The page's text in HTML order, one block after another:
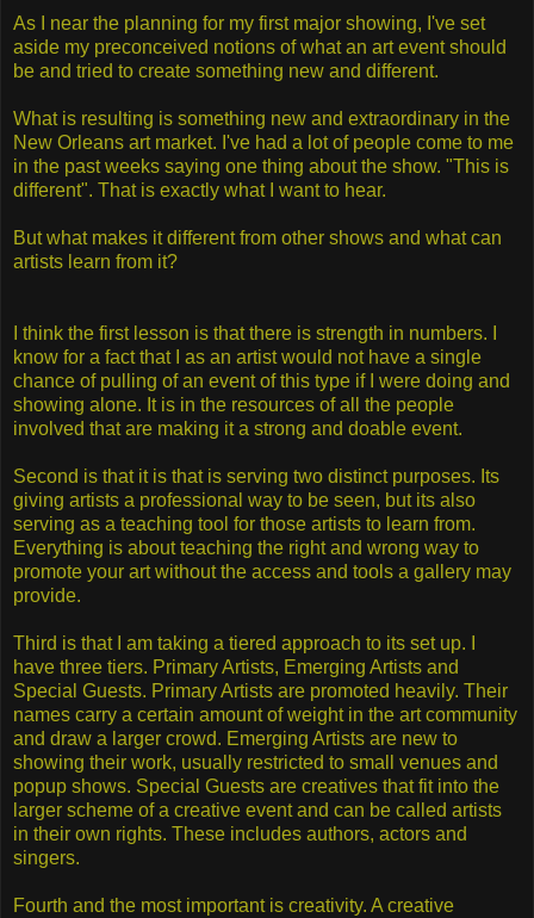
As I near the planning for my first major showing, I've set
aside my preconceived notions of what an art event should
be and tried to create something new and different.
What is resulting is something new and extraordinary in the
New Orleans art market. I've had a lot of people come to me
in the past weeks saying one thing about the show. "This is
different". That is exactly what I want to hear.
But what makes it different from other shows and what can
artists learn from it?
I think the first lesson is that there is strength in numbers. I
know for a fact that I as an artist would not have a single
chance of pulling of an event of this type if I were doing and
showing alone. It is in the resources of all the people
involved that are making it a strong and doable event.
Second is that it is that is serving two distinct purposes. Its
giving artists a professional way to be seen, but its also
serving as a teaching tool for those artists to learn from.
Everything is about teaching the right and wrong way to
promote your art without the access and tools a gallery may
provide.
Third is that I am taking a tiered approach to its set up. I
have three tiers. Primary Artists, Emerging Artists and
Special Guests. Primary Artists are promoted heavily. Their
names carry a certain amount of weight in the art community
and draw a larger crowd. Emerging Artists are new to
showing their work, usually restricted to small venues and
popup shows. Special Guests are creatives that fit into the
larger scheme of a creative event and can be called artists
in their own rights. These includes authors, actors and
singers.
Fourth and the most important is creativity. A creative